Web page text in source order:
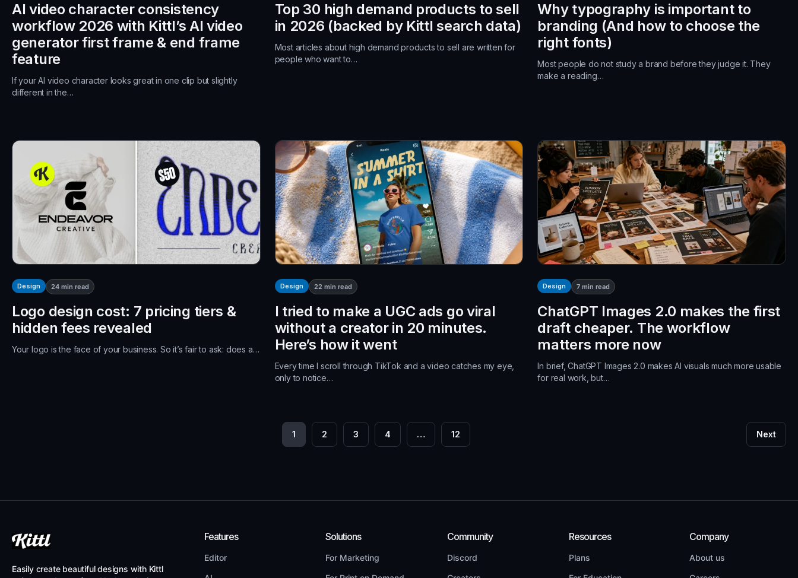
AI video character consistency
workflow 2026 with Kittl’s AI video
generator first frame & end frame
feature
If your AI video character looks great in one clip but slightly
different in the…
Top 30 high demand products to sell
in 2026 (backed by Kittl search data)
Most articles about high demand products to sell are written for
people who want to…
Why typography is important to
branding (And how to choose the
right fonts)
Most people do not study a brand before they judge it. They
make a reading…
Design 24 min read
Logo design cost: 7 pricing tiers &
hidden fees revealed
Your logo is the face of your business. So it’s fair to ask: does a…
Design 22 min read
I tried to make a UGC ads go viral
without a creator in 20 minutes.
Here’s how it went
Every time I scroll through TikTok and a video catches my eye,
only to notice…
Design 7min read
ChatGPT Images 2.0 makes the first
draft cheaper. The workflow
matters more now
In brief, ChatGPT Images 2.0 makes AI visuals much more usable
for real work, but…
P
o
t
1 2 3 4 … 12 Next
Easily create beautiful designs with Kittl
Features
Editor
Solutions
For Marketing
Community
Discord
Resources
Plans
Company
About us